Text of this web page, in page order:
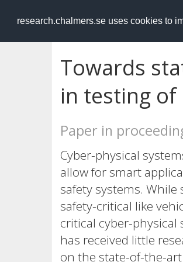
research.chalmers.se uses cookies to
RESEARCH.chalmers.se
Towards
in testing of
Paper in
Cyber-physical
allow for smart
safety systems.
safety-critical like
critical cyber-physical
has received little
on the state-of-the-